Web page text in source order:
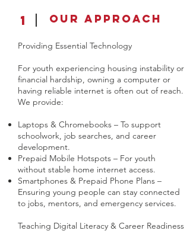
1 Our Approach
Providing Essential Technology
For youth experiencing housing instability or
financial hardship, owning a computer or
having reliable internet is often out of reach.
We provide:
Laptops & Chromebooks – To support
schoolwork, job searches, and career
development.
Prepaid Mobile Hotspots – For youth
without stable home internet access.
Smartphones & Prepaid Phone Plans –
Ensuring young people can stay connected
to jobs, mentors, and emergency services.
Teaching Digital Literacy & Career Readiness